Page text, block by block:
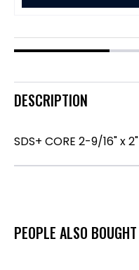
DESCRIPTION
SDS+ CORE 2-9/16" x 2"
PEOPLE ALSO BOUGHT